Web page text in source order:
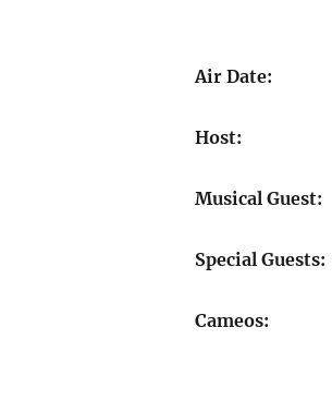
Air Date:
Host:
Musical Guest:
Special Guests:
Cameos: